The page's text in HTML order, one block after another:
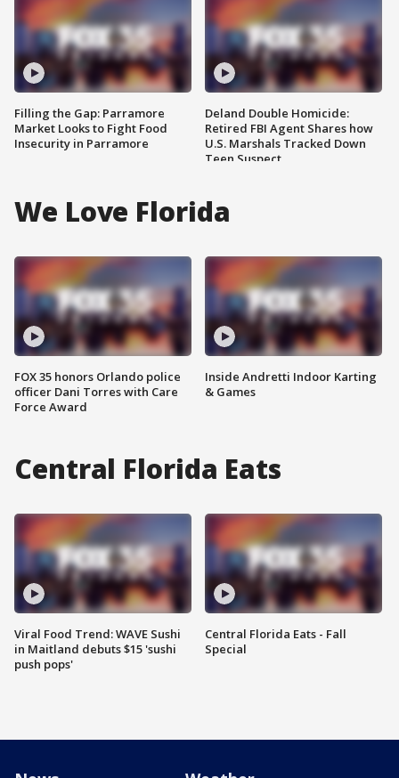
Filling the Gap: Parramore
Market Looks to Fight Food
Insecurity in Parramore
Deland Double Homicide:
Retired FBI Agent Shares how
U.S. Marshals Tracked Down
Teen Suspect
We Love Florida
FOX 35 honors Orlando police
officer Dani Torres with Care
Force Award
Inside Andretti Indoor Karting
& Games
Central Florida Eats
Viral Food Trend: WAVE Sushi
in Maitland debuts $15 'sushi
push pops'
Central Florida Eats - Fall
Special